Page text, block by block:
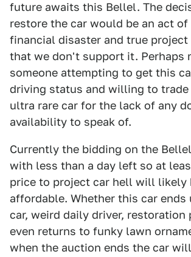
future awaits this Bellel. The
restore the car would be an act of
financial disaster and true
that we don't support it. Perhaps
someone attempting to get this
driving status and willing to trade
ultra rare car for the lack of any
availability to speak of.
Currently the bidding on the
with less than a day left so at
price to project car hell will likely
affordable. Whether this car ends
car, weird daily driver, restoration
even returns to funky lawn
when the auction ends the car